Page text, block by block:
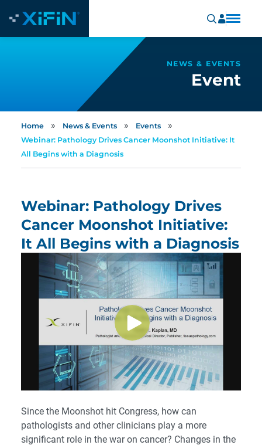
NEWS & EVENTS
Event
Home » News & Events » Events »
Webinar: Pathology Drives Cancer Moonshot Initiative: It
All Begins with a Diagnosis
Webinar: Pathology Drives
Cancer Moonshot Initiative:
It All Begins with a Diagnosis
Since the Moonshot hit Congress, how can
pathologists and other clinicians play a more
significant role in the war on cancer? Changes in the